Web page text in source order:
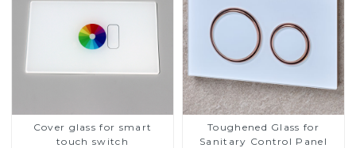
Cover glass for smart
touch switch
Toughened Glass for
Sanitary Control Panel